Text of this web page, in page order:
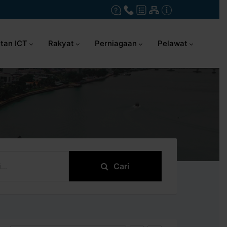
ICT Rakyat Perniagaan Pelawat
Cari